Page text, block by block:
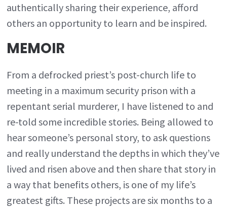
authentically sharing their experience, afford
others an opportunity to learn and be inspired.
MEMOIR
From a defrocked priest’s post-church life to
meeting in a maximum security prison with a
repentant serial murderer, I have listened to and
re-told some incredible stories. Being allowed to
hear someone’s personal story, to ask questions
and really understand the depths in which they’ve
lived and risen above and then share that story in
a way that benefits others, is one of my life’s
greatest gifts. These projects are six months to a